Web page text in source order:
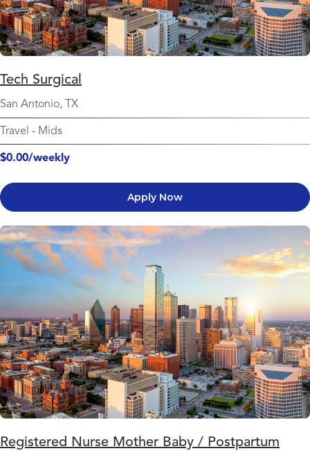
Tech Surgical
San Antonio, TX
Travel - Mids
$0.00/weekly
Apply Now
Registered Nurse Mother Baby / Postpartum